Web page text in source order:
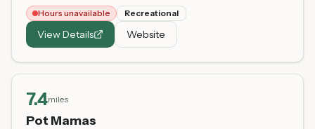
Hours unavailable Recreational
View Details Website
7.4miles
Pot Mamas